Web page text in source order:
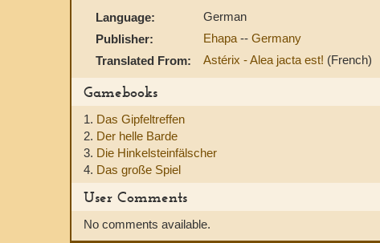
Language:
German
Publisher:
Ehapa -- Germany
Translated From:
Astérix - Alea jacta est! (French)
Gamebooks
1. Das Gipfeltreffen
2. Der helle Barde
3. Die Hinkelsteinfälscher
4. Das große Spiel
User Comments
No comments available.